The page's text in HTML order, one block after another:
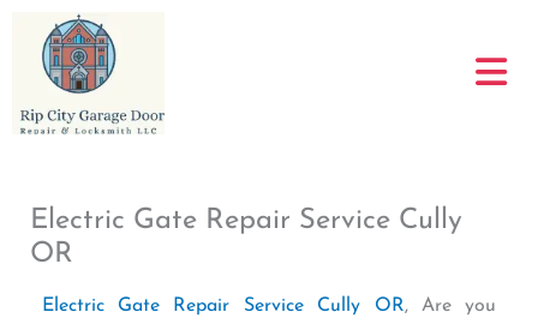
content
Electric Gate Repair Service Cully
OR
Electric Gate Repair Service Cully OR, Are you